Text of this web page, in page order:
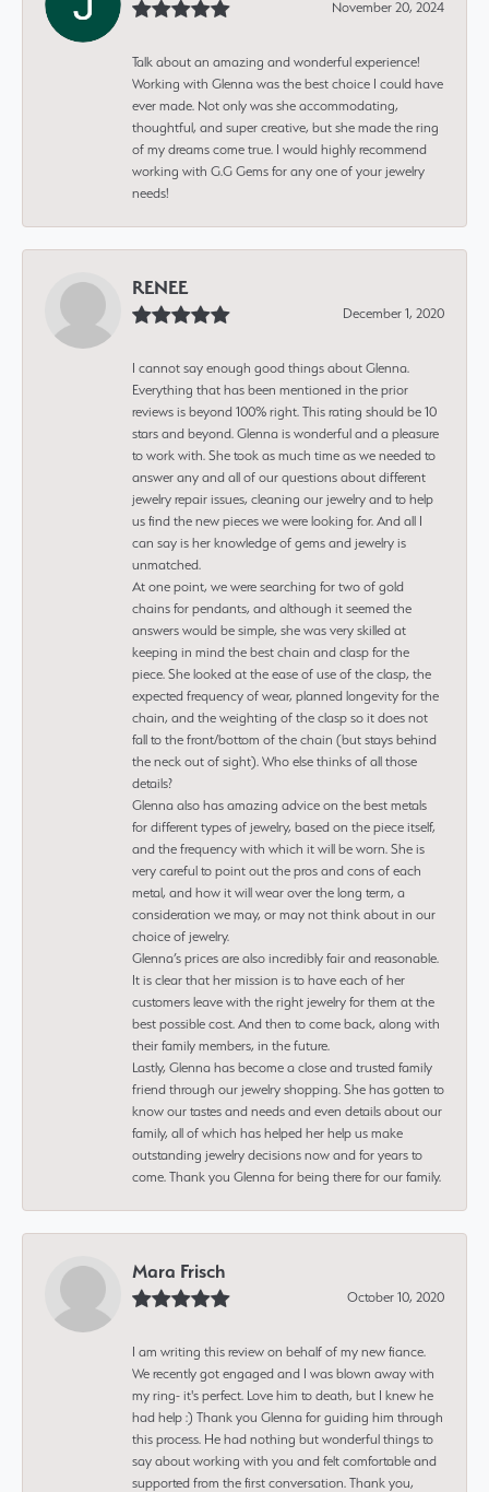
November 20, 2024
Talk about an amazing and wonderful experience!
Working with Glenna was the best choice I could have
ever made. Not only was she accommodating,
thoughtful, and super creative, but she made the ring
of my dreams come true. I would highly recommend
working with G.G Gems for any one of your jewelry
needs!
RENEE
December 1, 2020
I cannot say enough good things about Glenna.
Everything that has been mentioned in the prior
reviews is beyond 100% right. This rating should be 10
stars and beyond. Glenna is wonderful and a pleasure
to work with. She took as much time as we needed to
answer any and all of our questions about different
jewelry repair issues, cleaning our jewelry and to help
us find the new pieces we were looking for. And all I
can say is her knowledge of gems and jewelry is
unmatched.
At one point, we were searching for two of gold
chains for pendants, and although it seemed the
answers would be simple, she was very skilled at
keeping in mind the best chain and clasp for the
piece. She looked at the ease of use of the clasp, the
expected frequency of wear, planned longevity for the
chain, and the weighting of the clasp so it does not
fall to the front/bottom of the chain (but stays behind
the neck out of sight). Who else thinks of all those
details?
Glenna also has amazing advice on the best metals
for different types of jewelry, based on the piece itself,
and the frequency with which it will be worn. She is
very careful to point out the pros and cons of each
metal, and how it will wear over the long term, a
consideration we may, or may not think about in our
choice of jewelry.
Glenna’s prices are also incredibly fair and reasonable.
It is clear that her mission is to have each of her
customers leave with the right jewelry for them at the
best possible cost. And then to come back, along with
their family members, in the future.
Lastly, Glenna has become a close and trusted family
friend through our jewelry shopping. She has gotten to
know our tastes and needs and even details about our
family, all of which has helped her help us make
outstanding jewelry decisions now and for years to
come. Thank you Glenna for being there for our family.
Mara Frisch
October 10, 2020
I am writing this review on behalf of my new fiance.
We recently got engaged and I was blown away with
my ring- it's perfect. Love him to death, but I knew he
had help :) Thank you Glenna for guiding him through
this process. He had nothing but wonderful things to
say about working with you and felt comfortable and
supported from the first conversation. Thank you,